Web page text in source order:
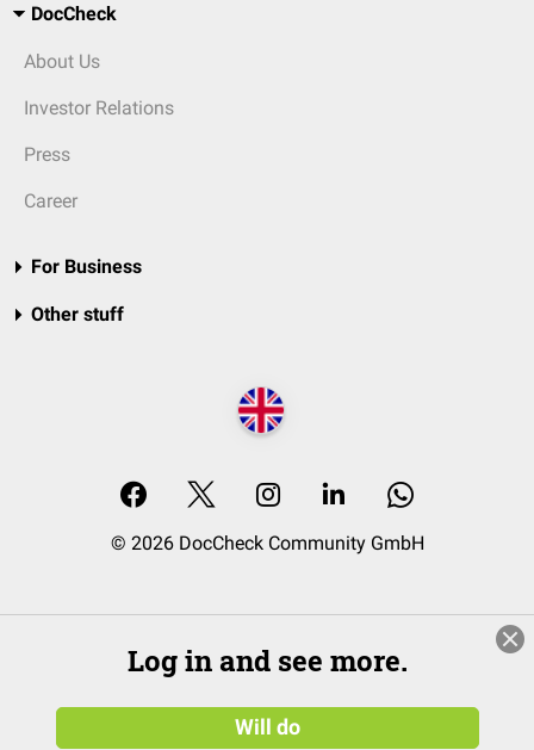
DocCheck
About Us
Investor Relations
Press
Career
For Business
Other stuff
© 2026 DocCheck Community GmbH
Log in and see more.
Will do